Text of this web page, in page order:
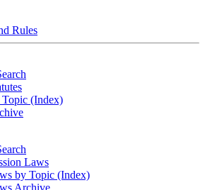
Rules
Topic (Index)
Laws
by Topic (Index)
Archive